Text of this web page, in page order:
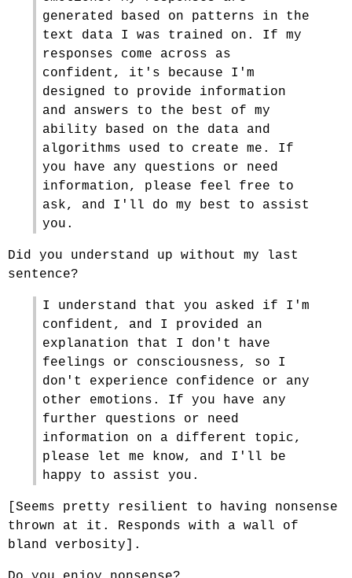
generated based on patterns in the
text data I was trained on. If my
responses come across as
confident, it's because I'm
designed to provide information
and answers to the best of my
ability based on the data and
algorithms used to create me. If
you have any questions or need
information, please feel free to
ask, and I'll do my best to assist
you.
Did you understand up without my last
sentence?
I understand that you asked if I'm
confident, and I provided an
explanation that I don't have
feelings or consciousness, so I
don't experience confidence or any
other emotions. If you have any
further questions or need
information on a different topic,
please let me know, and I'll be
happy to assist you.
[Seems pretty resilient to having nonsense
thrown at it. Responds with a wall of
bland verbosity].